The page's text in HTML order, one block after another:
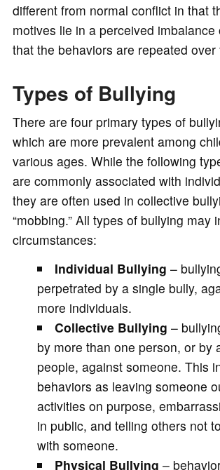
different from normal conflict in that
motives lie in a perceived imbalance
that the behaviors are repeated over
Types of Bullying
There are four primary types of
which are more prevalent among
various ages. While the following
are commonly associated with
they are often used in collective
“mobbing.” All types of bullying may
circumstances:
Individual Bullying –
perpetrated by a single bully,
more individuals.
Collective Bullying –
by more than one person, or by
people, against someone. This
behaviors as leaving someone
activities on purpose,
in public, and telling others not
with someone.
Physical Bullying –